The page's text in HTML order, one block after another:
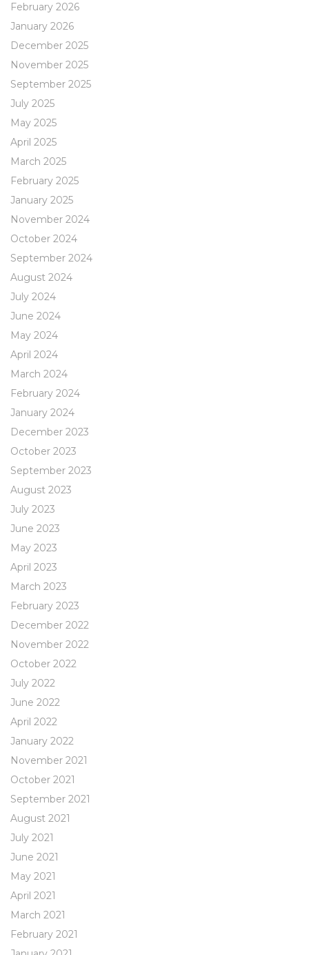
February 2026
January 2026
December 2025
November 2025
September 2025
July 2025
May 2025
April 2025
March 2025
February 2025
January 2025
November 2024
October 2024
September 2024
August 2024
July 2024
June 2024
May 2024
April 2024
March 2024
February 2024
January 2024
December 2023
October 2023
September 2023
August 2023
July 2023
June 2023
May 2023
April 2023
March 2023
February 2023
December 2022
November 2022
October 2022
July 2022
June 2022
April 2022
January 2022
November 2021
October 2021
September 2021
August 2021
July 2021
June 2021
May 2021
April 2021
March 2021
February 2021